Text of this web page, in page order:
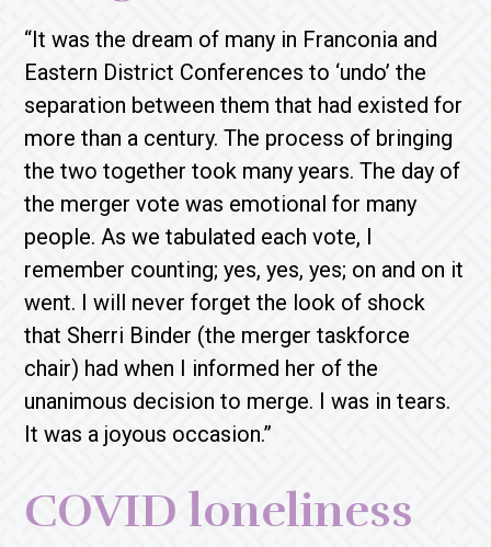
“It was the dream of many in Franconia and
Eastern District Conferences to ‘undo’ the
separation between them that had existed for
more than a century. The process of bringing
the two together took many years. The day of
the merger vote was emotional for many
people. As we tabulated each vote, I
remember counting; yes, yes, yes; on and on it
went. I will never forget the look of shock
that Sherri Binder (the merger taskforce
chair) had when I informed her of the
unanimous decision to merge. I was in tears.
It was a joyous occasion.”
COVID loneliness